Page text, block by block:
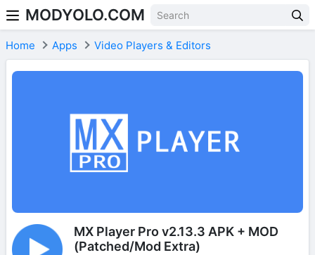
Skip to content
MODYOLO.COM
Home Apps Video Players & Editors
MX Player Pro v2.13.3 APK + MOD
(Patched/Mod Extra)